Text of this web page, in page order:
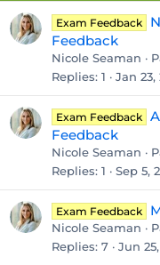
Exam Feedback
Feedback
Nicole Seaman
Replies 1 Jan 23,
Exam Feedback
Feedback
Nicole Seaman
Replies 1 Sep 5,
Exam Feedback
Nicole Seaman
Replies 7 Jun